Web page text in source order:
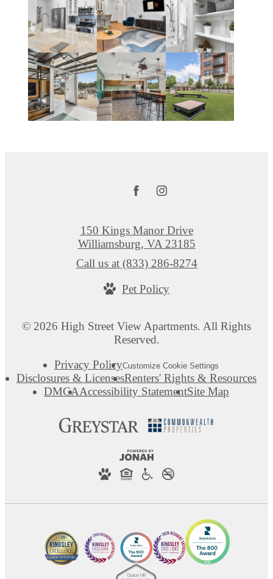
© 2026 High Street View Apartments. All Rights
Reserved.
Privacy PolicyCustomize Cookie Settings
Disclosures & LicensesRenters' Rights & Resources
DMCAAccessibility StatementSite Map
150 Kings Manor Drive
Williamsburg, VA 23185
Call us at (833) 286-8274
Pet Policy